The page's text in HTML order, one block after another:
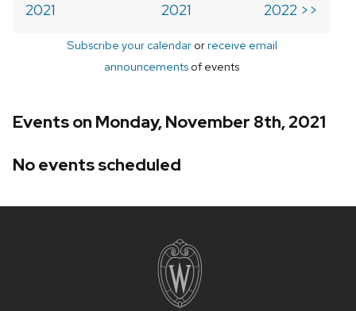
2021
2021
2022 >>
Subscribe your calendarorreceive email
announcements of events
Events on Monday, November 8th, 2021
No events scheduled